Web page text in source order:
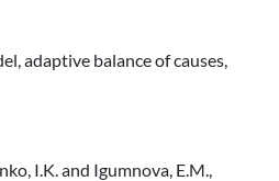
adaptive balance of causes,
I.K. and Igumnova, E.M.,